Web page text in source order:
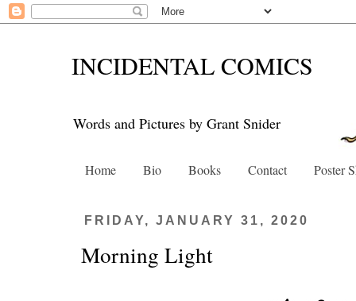
INCIDENTAL COMICS
Words and Pictures by Grant Snider
Home Bio Books Contact Poster
FRIDAY, JANUARY 31, 2020
Morning Light